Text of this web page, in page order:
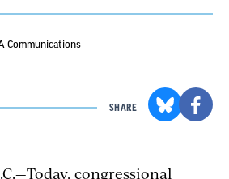
Communications
SHARE
—Today, congressional